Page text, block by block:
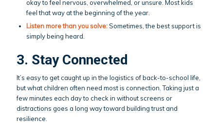
okay to feel nervous, overwhelmed, or unsure. Most kids
feel that way at the beginning of the year.
Listen more than you solve:Sometimes, the best support is
simply being heard.
3. Stay Connected
It’s easy to get caught up in the logistics of back-to-school life,
but what children often need most is connection. Taking just a
few minutes each day to check in without screens or
distractions goes a long way toward building trust and
resilience.